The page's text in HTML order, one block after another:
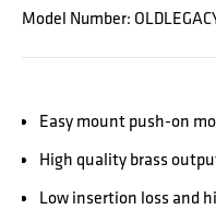
Model Number:
Easy mount push-on
High quality brass
Low insertion loss and